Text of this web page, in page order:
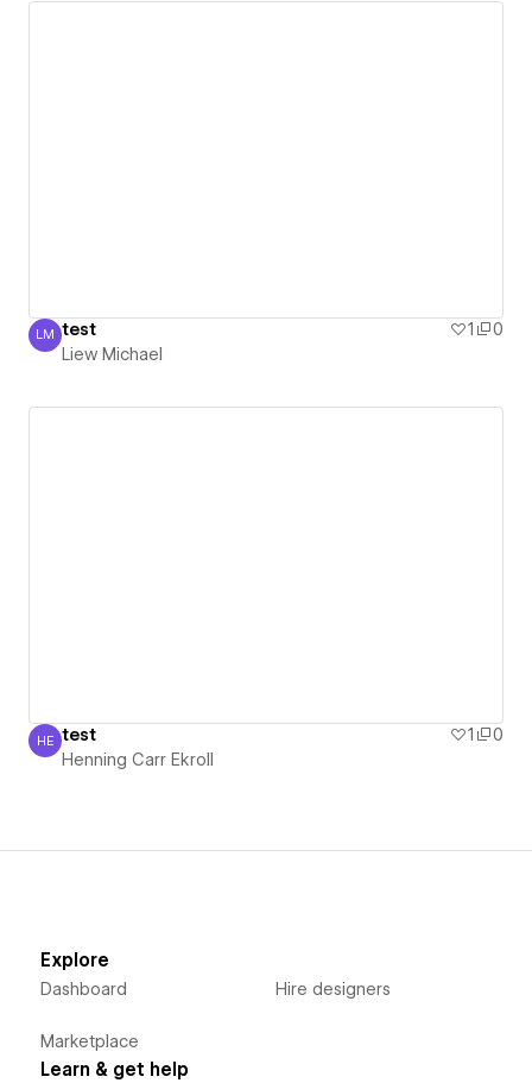
Liew Michael
LM test 1
0
Liew Michael
Henning Carr Ekroll
HE test 1
0
Henning Carr Ekroll
Explore
Dashboard
Marketplace
Hire designers
Learn & get help